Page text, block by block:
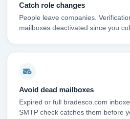
Catch role changes
People leave companies.
mailboxes deactivated since you
Avoid dead mailboxes
Expired or full bradesco.com
SMTP check catches them before